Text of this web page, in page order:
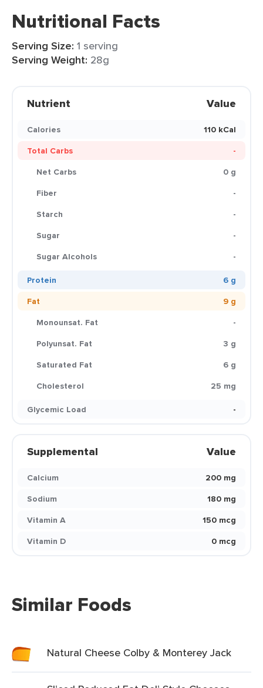
Nutritional Facts
Serving Size: 1 serving
Serving Weight: 28g
Nutrient Value
Calories
110 kCal
Total Carbs
-
Net Carbs
0 g
Fiber
-
Starch
-
Sugar
-
Sugar Alcohols
-
Protein
6 g
Fat
9 g
Monounsat. Fat
-
Polyunsat. Fat
3 g
Saturated Fat
6 g
Cholesterol
25 mg
Glycemic Load
-
Supplemental Value
Calcium
200 mg
Sodium
180 mg
Vitamin A
150 mcg
Vitamin D
0 mcg
Similar Foods
Natural Cheese Colby & Monterey Jack